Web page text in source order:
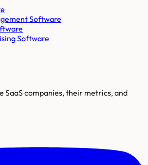
Software
Software
SaaS companies, their metrics, and